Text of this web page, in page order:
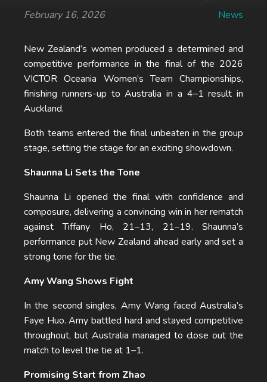
February 16, 2026 News
New Zealand’s women produced a determined and
competitive performance in the final of the 2026
VICTOR Oceania Women’s Team Championships,
finishing runners-up to Australia in a 4–1 result in
Auckland.
Both teams entered the final unbeaten in the group
stage, setting the stage for an exciting showdown.
Shaunna Li Sets the Tone
Shaunna Li opened the final with confidence and
composure, delivering a convincing win in her rematch
against Tiffany Ho, 21–13, 21–19. Shaunna’s
performance put New Zealand ahead early and set a
strong tone for the tie.
Amy Wang Shows Fight
In the second singles, Amy Wang faced Australia’s
Faye Huo. Amy battled hard and stayed competitive
throughout, but Australia managed to close out the
match to level the tie at 1–1.
Promising Start from Zhao